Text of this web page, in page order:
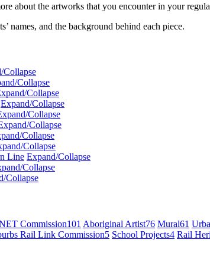
about the artworks that you encounter in your
names, and the background behind each piece.
Collapse
Collapse
Collapse
Expand/Collapse
Collapse
Collapse
Collapse
Collapse
Line Expand/Collapse
Collapse
Collapse
Commission101 Aboriginal Artist76 Mural61
Rail Link Commission5 School Projects4 Rail